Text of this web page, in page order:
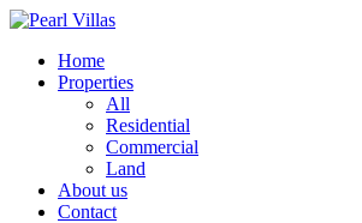
Home
Properties
All
Residential
Commercial
Land
About us
Contact